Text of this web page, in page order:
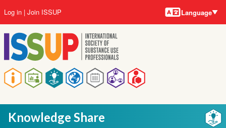
to
main
content
Main
navigation
User
account
menu
Log in Join ISSUP Language
Knowledge Share